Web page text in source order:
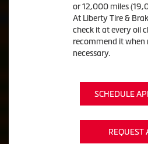
or 12,000 miles
At Liberty Tire &
check it at every oil
recommend it when
necessary.
SCHEDULE
REQUEST